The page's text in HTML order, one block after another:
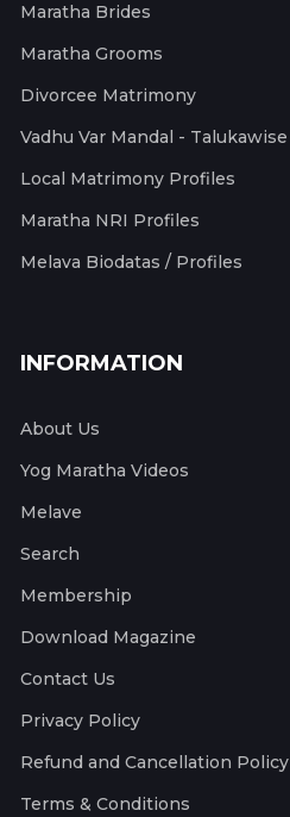
Maratha Brides
Maratha Grooms
Divorcee Matrimony
Vadhu Var Mandal - Talukawise
Local Matrimony Profiles
Maratha NRI Profiles
Melava Biodatas / Profiles
INFORMATION
About Us
Yog Maratha Videos
Melave
Search
Membership
Download Magazine
Contact Us
Privacy Policy
Refund and Cancellation Policy
Terms & Conditions